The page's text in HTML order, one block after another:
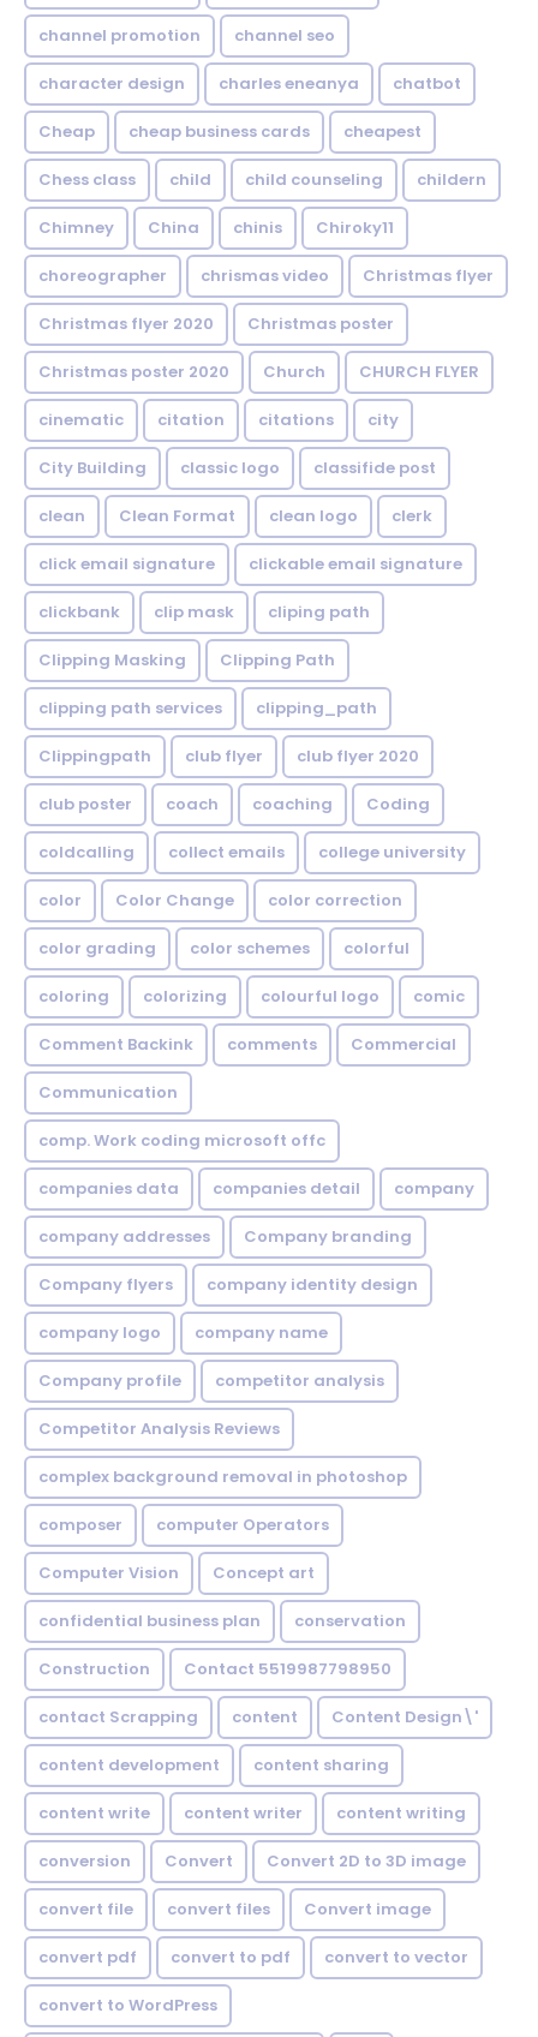
channel promotion channel seo
character design charles eneanya chatbot
Cheap cheap business cards cheapest
Chess class child child counseling childern
Chimney China chinis Chiroky11
choreographer chrismas video Christmas flyer
Christmas flyer 2020 Christmas poster
Christmas poster 2020 Church CHURCH FLYER
cinematic citation citations city
City Building classic logo classifide post
clean Clean Format clean logo clerk
click email signature clickable email signature
clickbank clip mask cliping path
Clipping Masking Clipping Path
clipping path services clipping_path
Clippingpath club flyer club flyer 2020
club poster coach coaching Coding
coldcalling collect emails college university
color Color Change color correction
color grading color schemes colorful
coloring colorizing colourful logo comic
Comment Backink comments Commercial
Communication
comp. Work coding microsoft offc
companies data companies detail company
company addresses Company branding
Company flyers company identity design
company logo company name
Company profile competitor analysis
Competitor Analysis Reviews
complex background removal in photoshop
composer computer Operators
Computer Vision Concept art
confidential business plan conservation
Construction Contact 5519987798950
contact Scrapping content Content Design\'
content development content sharing
content write content writer content writing
conversion Convert Convert 2D to 3D image
convert file convert files Convert image
convert pdf convert to pdf convert to vector
convert to WordPress